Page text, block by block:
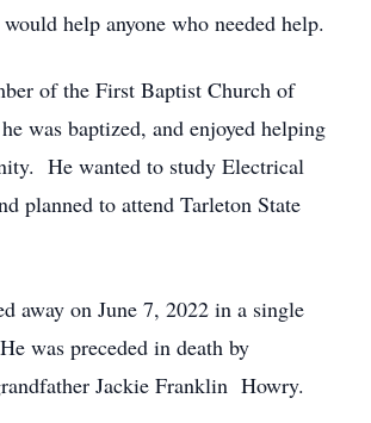
help anyone who needed help.
of the First Baptist Church of
was baptized, and enjoyed helping
He wanted to study Electrical
planned to attend Tarleton State
away on June 7, 2022 in a single
was preceded in death by
Jackie Franklin Howry.